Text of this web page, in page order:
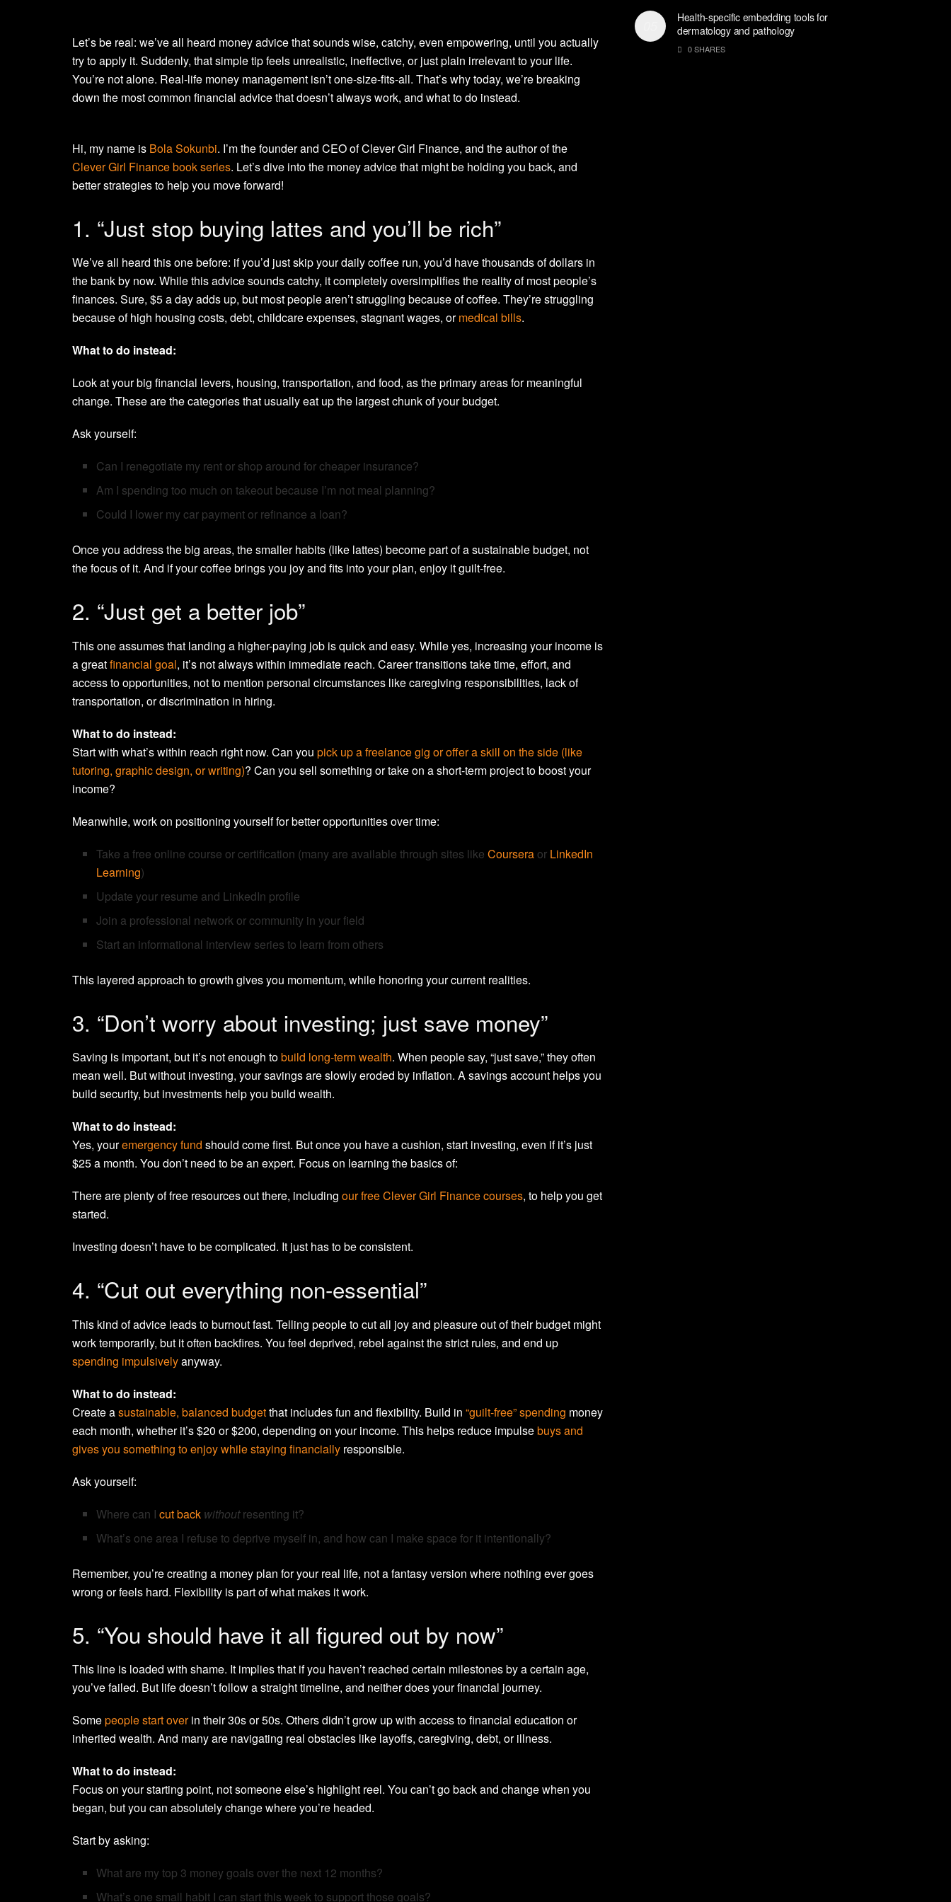
Let’s be real: we’ve all heard money advice that sounds wise, catchy, even empowering, until you actually
try to apply it. Suddenly, that simple tip feels unrealistic, ineffective, or just plain irrelevant to your life.
You’re not alone. Real-life money management isn’t one-size-fits-all. That’s why today, we’re breaking
down the most common financial advice that doesn’t always work, and what to do instead.
Hi, my name is Bola Sokunbi. I’m the founder and CEO of Clever Girl Finance, and the author of the
Clever Girl Finance book series. Let’s dive into the money advice that might be holding you back, and
better strategies to help you move forward!
1. “Just stop buying lattes and you’ll be rich”
We’ve all heard this one before: if you’d just skip your daily coffee run, you’d have thousands of dollars in
the bank by now. While this advice sounds catchy, it completely oversimplifies the reality of most people’s
finances. Sure, $5 a day adds up, but most people aren’t struggling because of coffee. They’re struggling
because of high housing costs, debt, childcare expenses, stagnant wages, ormedical bills.
What to do instead:
Look at your big financial levers, housing, transportation, and food, as the primary areas for meaningful
change. These are the categories that usually eat up the largest chunk of your budget.
Ask yourself:
Can I renegotiate my rent or shop around for cheaper insurance?
Am I spending too much on takeout because I’m not meal planning?
Could I lower my car payment or refinance a loan?
Once you address the big areas, the smaller habits (like lattes) become part of a sustainable budget, not
the focus of it. And if your coffee brings you joy and fits into your plan, enjoy it guilt-free.
2. “Just get a better job”
This one assumes that landing a higher-paying job is quick and easy. While yes, increasing your income is
a greatfinancial goal, it’s not always within immediate reach. Career transitions take time, effort, and
access to opportunities, not to mention personal circumstances like caregiving responsibilities, lack of
transportation, or discrimination in hiring.
What to do instead:
Start with what’s within reach right now. Can you pick up a freelance gig or offer a skill on the side (like
tutoring, graphic design, or writing)? Can you sell something or take on a short-term project to boost your
income?
Meanwhile, work on positioning yourself for better opportunities over time:
Take a free online course or certification (many are available through sites likeCoursera or LinkedIn
Learning)
Update your resume and LinkedIn profile
Join a professional network or community in your field
Start an informational interview series to learn from others
This layered approach to growth gives you momentum, while honoring your current realities.
3. “Don’t worry about investing; just save money”
Saving is important, but it’s not enough tobuild long-term wealth. When people say, “just save,” they often
mean well. But without investing, your savings are slowly eroded by inflation. A savings account helps you
build security, but investments help you build wealth.
What to do instead:
Yes, youremergency fund should come first. But once you have a cushion, start investing, even if it’s just
$25 a month. You don’t need to be an expert. Focus on learning the basics of:
There are plenty of free resources out there, including our free Clever Girl Finance courses, to help you get
started.
Investing doesn’t have to be complicated. It just has to be consistent.
4. “Cut out everything non-essential”
This kind of advice leads to burnout fast. Telling people to cut all joy and pleasure out of their budget might
work temporarily, but it often backfires. You feel deprived, rebel against the strict rules, and end up
spending impulsivelyanyway.
What to do instead:
Create asustainable, balanced budgetthat includes fun and flexibility. Build in “guilt-free” spending money
each month, whether it’s $20 or $200, depending on your income. This helps reduce impulsebuys and
gives you something to enjoy while staying financially responsible.
Ask yourself:
Where can Icut back withoutresenting it?
What’s one area I refuse to deprive myself in, and how can I make space for it intentionally?
Remember, you’re creating a money plan for your real life, not a fantasy version where nothing ever goes
wrong or feels hard. Flexibility is part of what makes it work.
5. “You should have it all figured out by now”
This line is loaded with shame. It implies that if you haven’t reached certain milestones by a certain age,
you’ve failed. But life doesn’t follow a straight timeline, and neither does your financial journey.
Somepeople start overin their 30s or 50s. Others didn’t grow up with access to financial education or
inherited wealth. And many are navigating real obstacles like layoffs, caregiving, debt, or illness.
What to do instead:
Focus on your starting point, not someone else’s highlight reel. You can’t go back and change when you
began, but you can absolutely change where you’re headed.
Start by asking:
What are my top 3 money goals over the next 12 months?
What’s one small habit I can start this week to support those goals?
Health-specific embedding tools for
dermatology and pathology
0 SHARES